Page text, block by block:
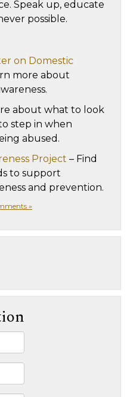
Speak up, educate
possible.
on Domestic
more about
about what to look
step in when
abused.
Project – Find
to support
and prevention.
»